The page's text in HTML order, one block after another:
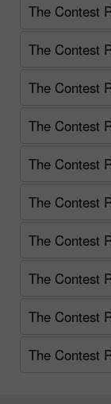
The Contest
The Contest
The Contest
The Contest
The Contest
The Contest
The Contest
The Contest
The Contest
The Contest